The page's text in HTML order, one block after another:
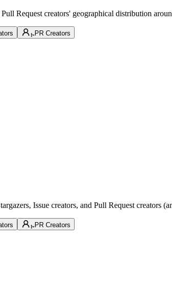
Pull Request creators' geographical distribution
PR Creators
Issue creators, and Pull Request creators
PR Creators